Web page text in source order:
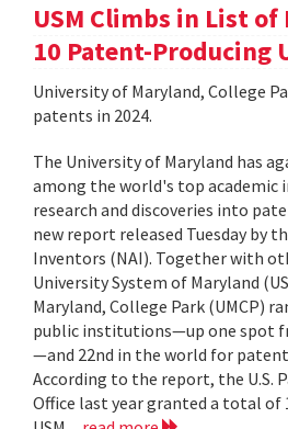
USM Climbs in List of
10 Patent-Producing
University of Maryland, College
patents in 2024.
The University of Maryland has
among the world's top
research and discoveries into
new report released Tuesday by
Inventors (NAI). Together with
University System of Maryland
Maryland, College Park (UMCP)
public institutions—up one spot
—and 22nd in the world for
According to the report, the U.S.
Office last year granted a total of